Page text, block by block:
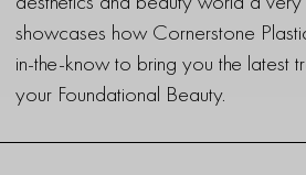
showcases how Cornerstone
in-the-know to bring you the latest
your Foundational Beauty.